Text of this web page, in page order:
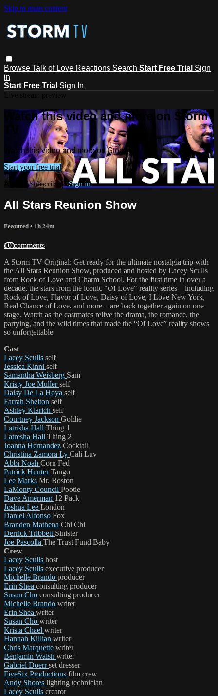
Skip to main content
Browse Talk of Love Reactions Search Start Free Trial Sign
in
Start Free Trial Sign In
Watch this video and more on Storm
TV
Watch this video and more on Storm TV
Start your free trial
Already subscribed?Sign in
All Stars Reunion Show
Featured • 1h 24m
10 comments
A Storm TV Original: Get ready for the ultimate nostalgia trip with
the All Stars Reunion Show, produced and hosted by Lacey Sculls
from Rock of Love and Charm School. For the first time in over a
decade, the stars from the iconic "Of Love" reality series – including
Rock of Love, Flavor of Love, Daisy of Love, I Love New York,
Real Chance of Love, and more – are back together again on one
stage. Watch as the castmates relive the drama, the romance, the
partying, and the wild times that made the “Of Love” reality shows
so unforgettable.
Cast
Lacey Sculls self
Jessica Kinni self
Samantha Weisberg Sam
Kristy Joe Mullerself
Daisy De La Hoya self
Farrah Shelton self
Ashley Klarich self
Courtney Jackson Goldie
Latrisha Hall Thing 1
Latresha Hall Thing 2
Joanna Hernandez Cocktail
Christina Zamora Ly Cali Luv
Abbi Noah Corn Fed
Patrick HunterTango
Lee Marks Mr. Boston
LaMonty Council Pootie
Dave Amerman 12 Pack
Joshua Lee London
Daniel Alfonso Fox
Branden Mathena Chi Chi
Derrick Tribbett Sinister
Joe Pascolla The Trust Fund Baby
Crew
Lacey Sculls host
Lacey Sculls executive producer
Michelle Brando producer
Erin Shea consulting producer
Susan Cho consulting producer
Michelle Brando writer
Erin Shea writer
Susan Cho writer
Krista Chael writer
Hannah Killian writer
Chris Marquette writer
Benjamin Walsh writer
Gabriel Doerrset dresser
FiveSix Productions film crew
Andy Shores lighting technician
Lacey Sculls creator